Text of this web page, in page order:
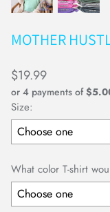
MOTHER
$19.99
or 4 payments of
Size:
What color T-shirt